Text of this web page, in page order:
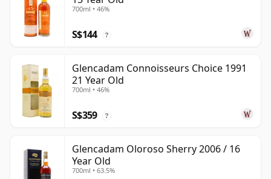
700ml • 46%
S$144 ?
Glencadam Connoisseurs Choice 1991
21 Year Old
700ml • 46%
S$359 ?
Glencadam Oloroso Sherry 2006 / 16
Year Old
700ml • 63.5%